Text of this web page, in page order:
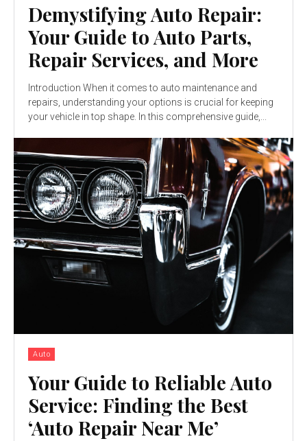
Demystifying Auto Repair:
Your Guide to Auto Parts,
Repair Services, and More
Introduction When it comes to auto maintenance and
repairs, understanding your options is crucial for keeping
your vehicle in top shape. In this comprehensive guide,...
Auto
Your Guide to Reliable Auto
Service: Finding the Best
‘Auto Repair Near Me’